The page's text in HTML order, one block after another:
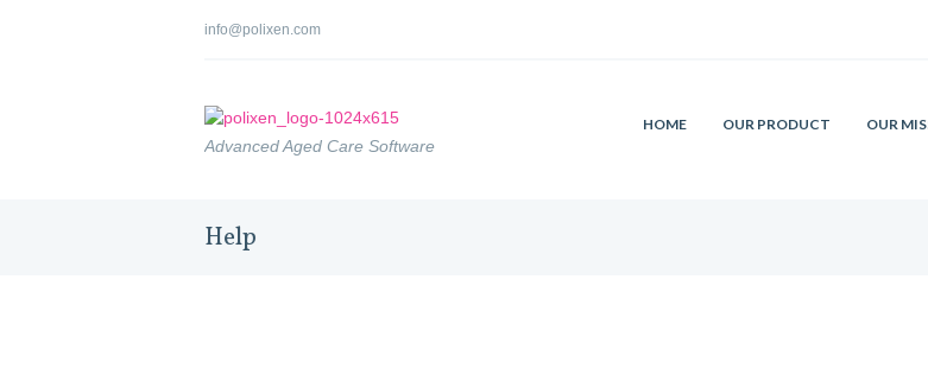
info@polixen.com
Advanced Aged Care Software
HOME OUR PRODUCT OUR
Help